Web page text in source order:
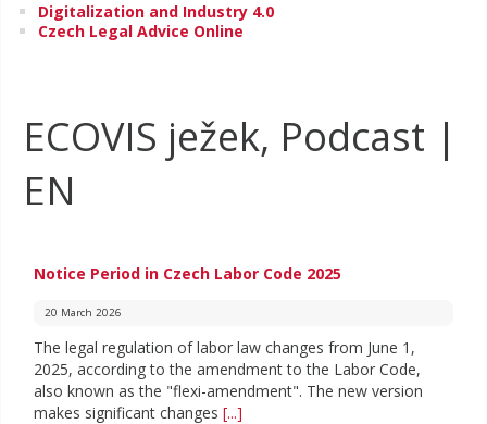
Digitalization and Industry 4.0
Czech Legal Advice Online
ECOVIS ježek, Podcast |
EN
Notice Period in Czech Labor Code 2025
20 March 2026
The legal regulation of labor law changes from June 1,
2025, according to the amendment to the Labor Code,
also known as the "flexi-amendment". The new version
makes significant changes [...]